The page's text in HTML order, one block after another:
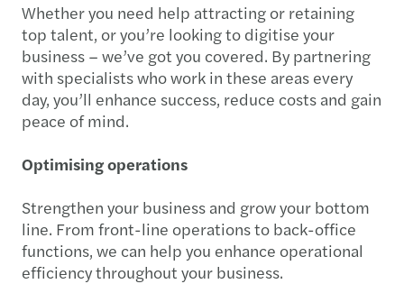
Whether you need help attracting or retaining
top talent, or you’re looking to digitise your
business – we’ve got you covered. By partnering
with specialists who work in these areas every
day, you’ll enhance success, reduce costs and gain
peace of mind.
Optimising operations
Strengthen your business and grow your bottom
line. From front-line operations to back-office
functions, we can help you enhance operational
efficiency throughout your business.